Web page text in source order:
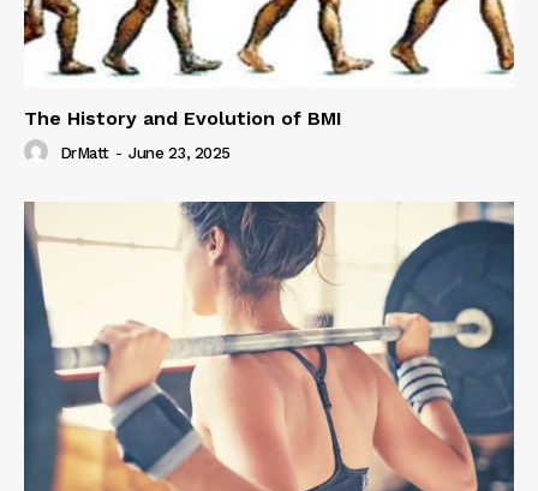
The History and Evolution of BMI
DrMatt - June 23, 2025